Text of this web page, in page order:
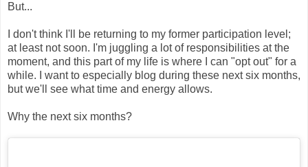
But...
I don't think I'll be returning to my former participation level;
at least not soon. I'm juggling a lot of responsibilities at the
moment, and this part of my life is where I can "opt out" for a
while. I want to especially blog during these next six months,
but we'll see what time and energy allows.
Why the next six months?